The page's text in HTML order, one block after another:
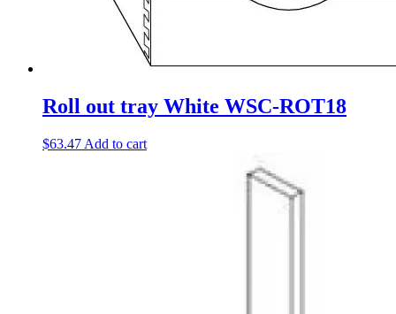
Roll out tray White WSC-ROT18
$63.47 Add to cart